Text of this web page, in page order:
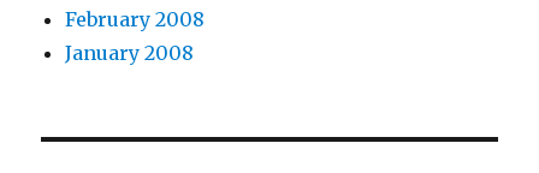
February 2008
January 2008